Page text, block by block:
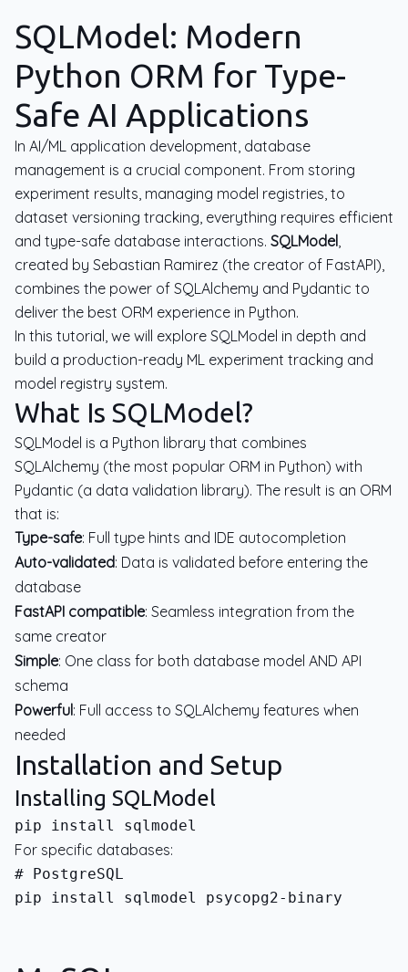
SQLModel: Modern
Python ORM for Type-
Safe AI Applications
In AI/ML application development, database
management is a crucial component. From storing
experiment results, managing model registries, to
dataset versioning tracking, everything requires efficient
and type-safe database interactions. SQLModel,
created by Sebastian Ramirez (the creator of FastAPI),
combines the power of SQLAlchemy and Pydantic to
deliver the best ORM experience in Python.
In this tutorial, we will explore SQLModel in depth and
build a production-ready ML experiment tracking and
model registry system.
What Is SQLModel?
SQLModel is a Python library that combines
SQLAlchemy (the most popular ORM in Python) with
Pydantic (a data validation library). The result is an ORM
that is:
Type-safe: Full type hints and IDE autocompletion
Auto-validated: Data is validated before entering the
database
FastAPI compatible: Seamless integration from the
same creator
Simple: One class for both database model AND API
schema
Powerful: Full access to SQLAlchemy features when
needed
Installation and Setup
Installing SQLModel
For specific databases:
pip install sqlmodel psycopg2-binary